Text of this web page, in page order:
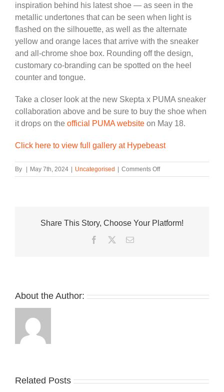
inspiration behind his latest shoe — as seen in the
metallic undertones that can be seen when light is
flashed on the silhouette, as well as the alternate
yellow and orange laces that arrive with the sneaker
and all-chrome shoe box. Rounding off the design,
customary co-branding can be spotted on the heel
counter and tongue.
Take a closer look at the new Skepta x PUMA sneaker
collaboration above and be sure to buy the shoe when
it drops on the official PUMA website on May 18.
Click here to view full gallery at Hypebeast
By | May 7th, 2024 | Uncategorised | Comments Offon
Take
Skepta’s
Share This Story, Choose Your Platform!
Facebook
TwitterEmail
About the Author:
Related Posts
Nike